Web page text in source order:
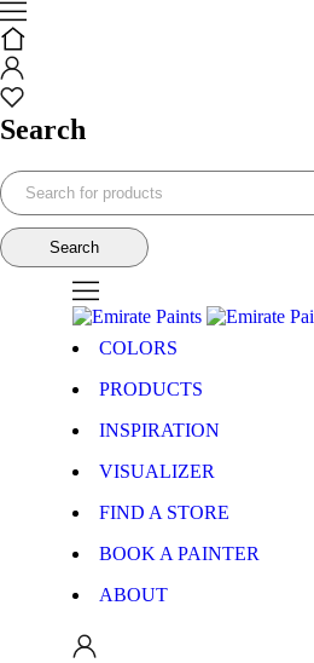
Search
COLORS
PRODUCTS
INSPIRATION
VISUALIZER
FIND A STORE
BOOK A PAINTER
ABOUT